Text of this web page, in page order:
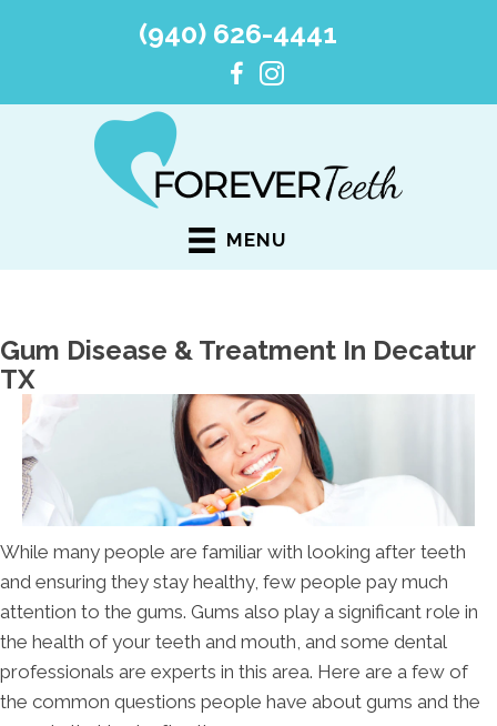
(940) 626-4441
MENU
Gum Disease & Treatment In Decatur
TX
While many people are familiar with looking after teeth
and ensuring they stay healthy, few people pay much
attention to the gums. Gums also play a significant role in
the health of your teeth and mouth, and some dental
professionals are experts in this area. Here are a few of
the common questions people have about gums and the